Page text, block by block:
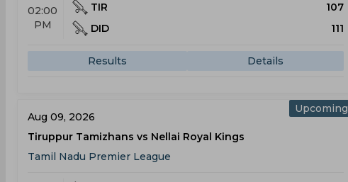
02:00
PM
TIR
107
DID
111
Results Details
Upcoming
Aug 09, 2026
Tiruppur Tamizhans vs Nellai Royal Kings
Tamil Nadu Premier League